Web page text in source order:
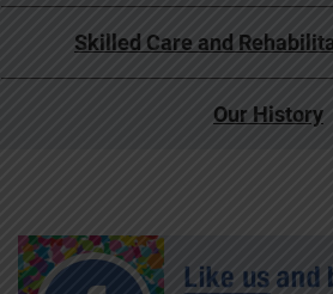
Skilled Care and
Our History